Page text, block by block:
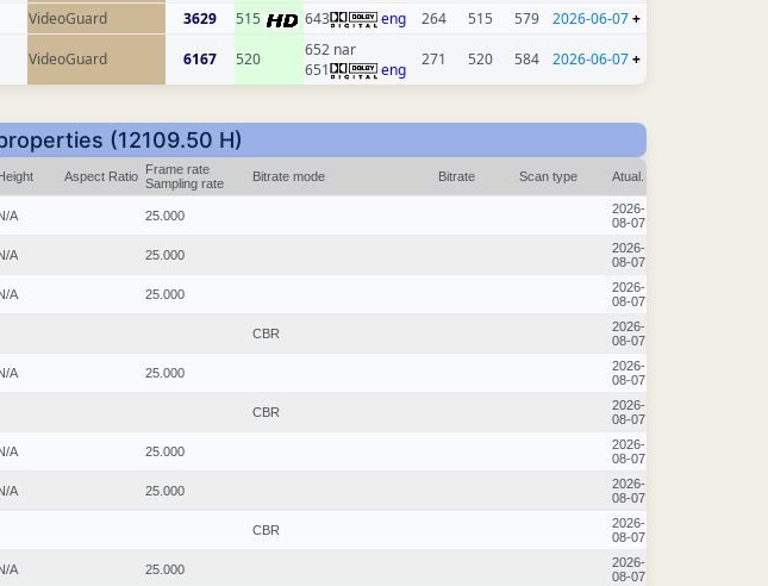
VideoGuard 3629 515 643 eng 264 515 579 2026-06-07+
VideoGuard 6167 520
652 nar
651
eng
271 520 584 2026-06-07+
(12109.50 H)
Height Aspect Ratio
Frame rate
Sampling rate
Bitrate mode Bitrate Scan type Atual.
A 25.000
2026-
08-07
A 25.000
2026-
08-07
A 25.000
2026-
08-07
CBR
2026-
08-07
A 25.000
2026-
08-07
CBR
2026-
08-07
A 25.000
2026-
08-07
A 25.000
2026-
08-07
CBR
2026-
08-07
A 25.000
2026-
08-07